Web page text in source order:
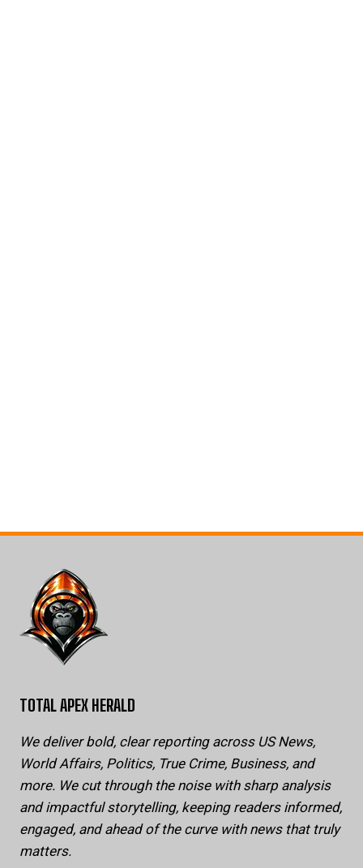
TOTAL APEX HERALD
We deliver bold, clear reporting across US News,
World Affairs, Politics, True Crime, Business, and
more. We cut through the noise with sharp analysis
and impactful storytelling, keeping readers informed,
engaged, and ahead of the curve with news that truly
matters.